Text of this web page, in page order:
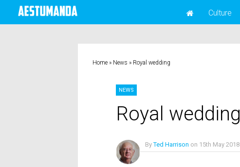
Culture
Home » News » Royal wedding
NEWS
Royal wedding
ByTed Harrison on 15th May 2018